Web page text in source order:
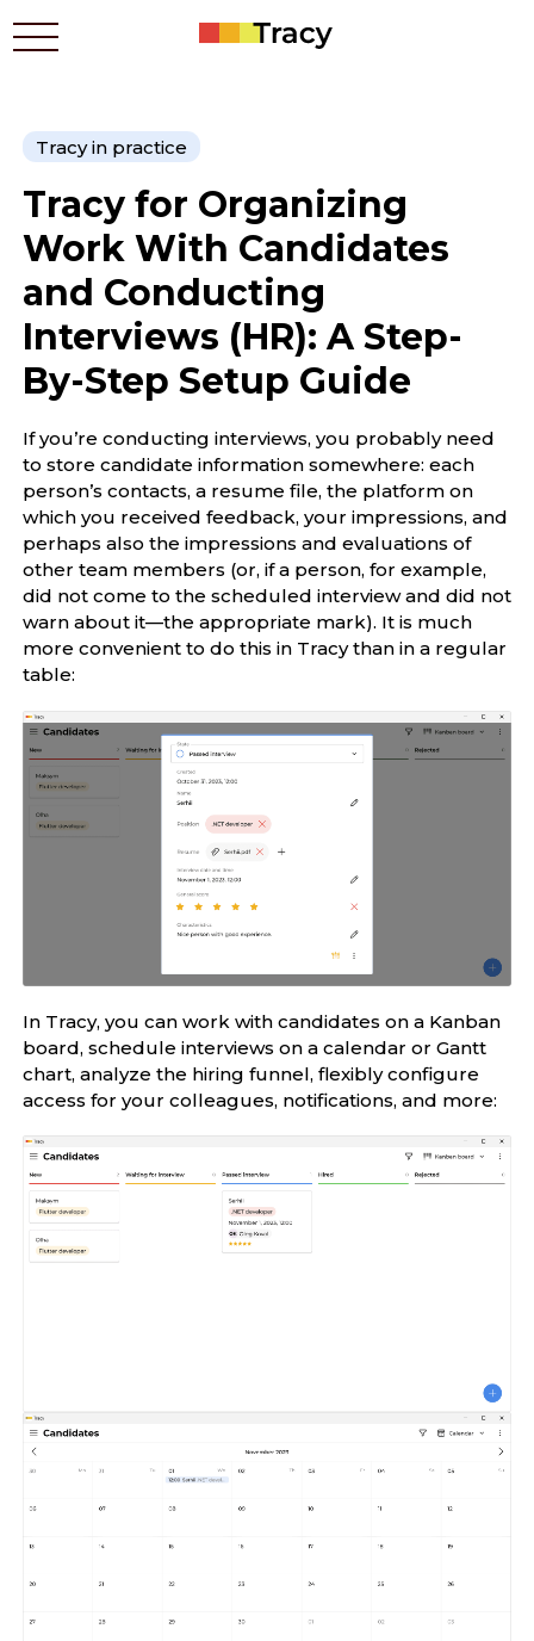
Who benefits
Prices
Apps
Contacts
How it works
Blog
Tracy in practice
Tracy for Organizing
Work With Candidates
and Conducting
Interviews (HR): A Step-
By-Step Setup Guide
If you’re conducting interviews, you probably need
to store candidate information somewhere: each
person’s contacts, a resume file, the platform on
which you received feedback, your impressions, and
perhaps also the impressions and evaluations of
other team members (or, if a person, for example,
did not come to the scheduled interview and did not
warn about it—the appropriate mark). It is much
more convenient to do this in Tracy than in a regular
table:
In Tracy, you can work with candidates on a Kanban
board, schedule interviews on a calendar or Gantt
chart, analyze the hiring funnel, flexibly configure
access for your colleagues, notifications, and more: